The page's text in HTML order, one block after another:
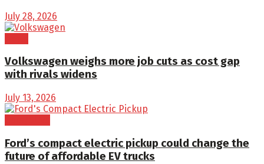
July 28, 2026
Volkswagen weighs more job cuts as cost gap
with rivals widens
July 13, 2026
Ford’s compact electric pickup could change the
future of affordable EV trucks